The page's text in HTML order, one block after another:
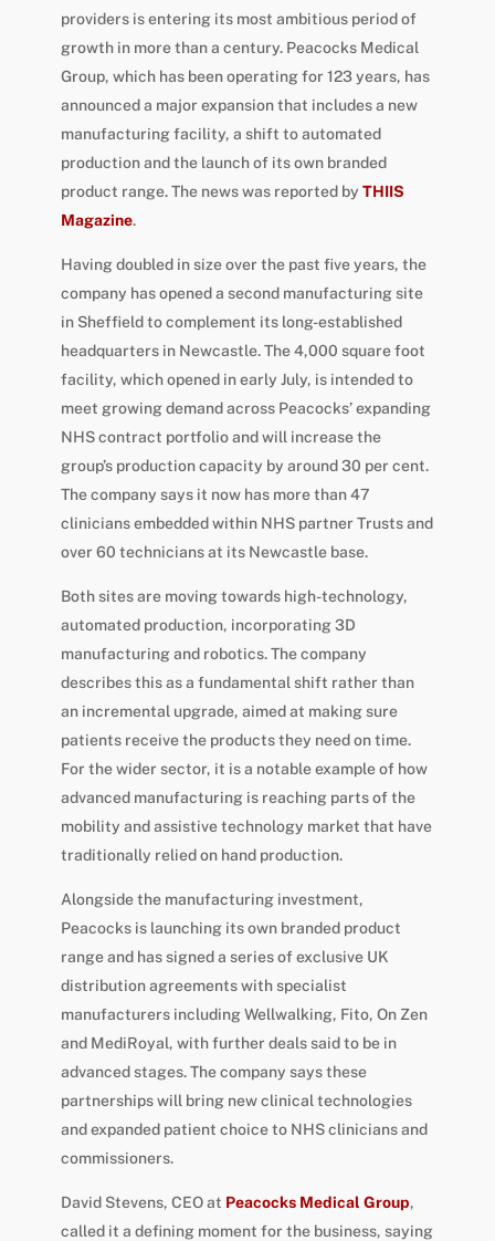
providers is entering its most ambitious period of
growth in more than a century. Peacocks Medical
Group, which has been operating for 123 years, has
announced a major expansion that includes a new
manufacturing facility, a shift to automated
production and the launch of its own branded
product range. The news was reported by THIIS
Magazine.
Having doubled in size over the past five years, the
company has opened a second manufacturing site
in Sheffield to complement its long-established
headquarters in Newcastle. The 4,000 square foot
facility, which opened in early July, is intended to
meet growing demand across Peacocks’ expanding
NHS contract portfolio and will increase the
group’s production capacity by around 30 per cent.
The company says it now has more than 47
clinicians embedded within NHS partner Trusts and
over 60 technicians at its Newcastle base.
Both sites are moving towards high-technology,
automated production, incorporating 3D
manufacturing and robotics. The company
describes this as a fundamental shift rather than
an incremental upgrade, aimed at making sure
patients receive the products they need on time.
For the wider sector, it is a notable example of how
advanced manufacturing is reaching parts of the
mobility and assistive technology market that have
traditionally relied on hand production.
Alongside the manufacturing investment,
Peacocks is launching its own branded product
range and has signed a series of exclusive UK
distribution agreements with specialist
manufacturers including Wellwalking, Fito, On Zen
and MediRoyal, with further deals said to be in
advanced stages. The company says these
partnerships will bring new clinical technologies
and expanded patient choice to NHS clinicians and
commissioners.
David Stevens, CEO at Peacocks Medical Group,
called it a defining moment for the business, saying